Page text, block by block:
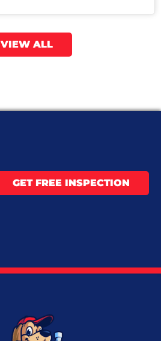
VIEW ALL
GET FREE INSPECTION